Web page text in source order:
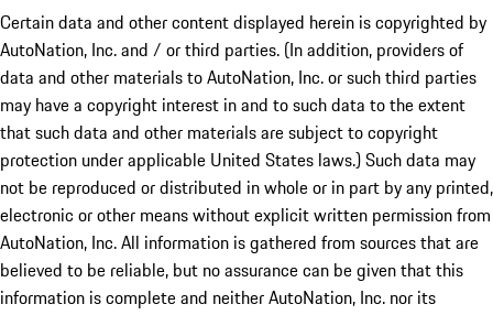
Certain data and other content displayed herein is copyrighted by
AutoNation, Inc. and / or third parties. (In addition, providers of
data and other materials to AutoNation, Inc. or such third parties
may have a copyright interest in and to such data to the extent
that such data and other materials are subject to copyright
protection under applicable United States laws.) Such data may
not be reproduced or distributed in whole or in part by any printed,
electronic or other means without explicit written permission from
AutoNation, Inc. All information is gathered from sources that are
believed to be reliable, but no assurance can be given that this
information is complete and neither AutoNation, Inc. nor its